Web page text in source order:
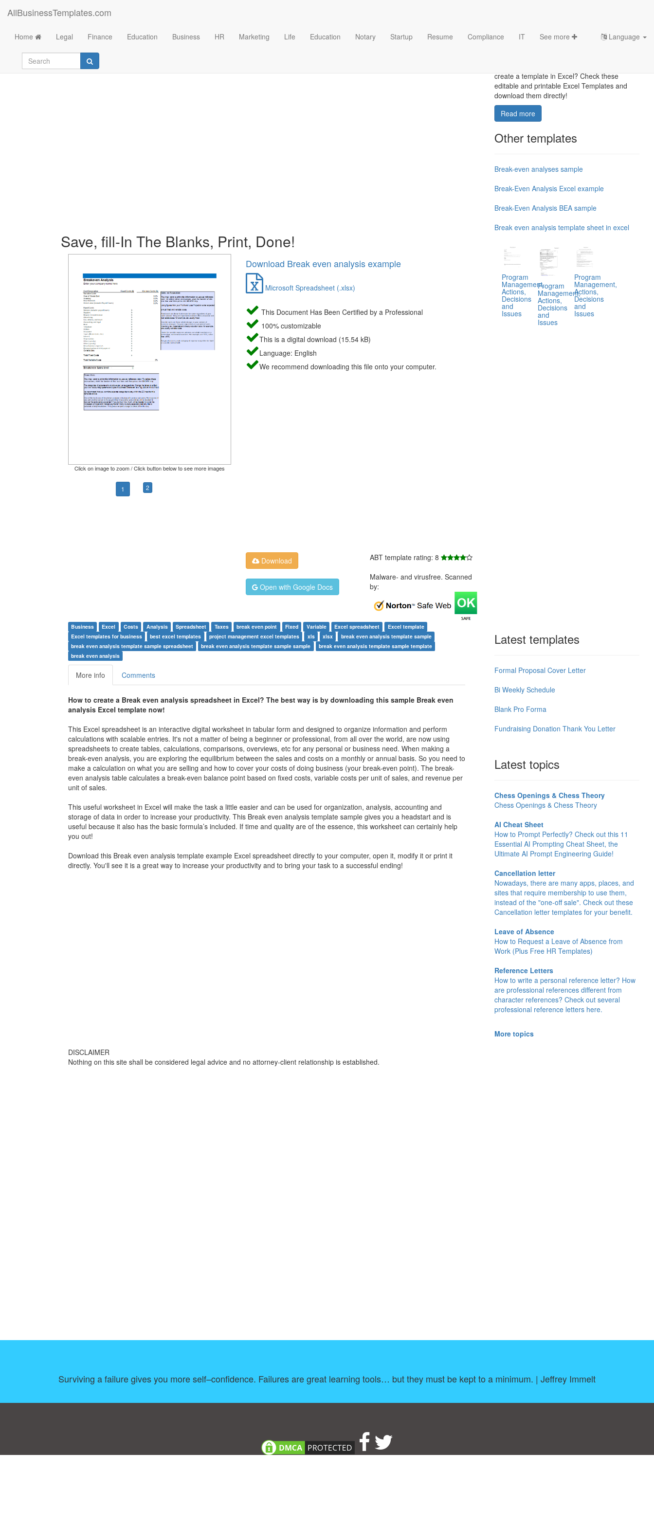
AllBusinessTemplates.com
Home Legal Finance Education Business HR Marketing Life Education Notary Startup Resume Compliance IT See more Language
Break even analysis example
Save, fill-In The Blanks, Print, Done!
Click on image to zoom / Click button below to see more images
1 2
Download Break even analysis example
Microsoft Spreadsheet (.xlsx)
This Document Has Been Certified by a Professional
100% customizable
This is a digital download (15.54 kB)
Language: English
We recommend downloading this file onto your computer.
Download
Open with Google Docs
ABT template rating: 8
Malware- and virusfree. Scanned
by:
Business Excel Costs Analysis Spreadsheet Taxes break even point Fixed Variable Excel spreadsheet
Excel template
Excel templates for business
best excel templates project management excel templates xls xlsx
break even analysis template sample
break even analysis template sample spreadsheet
break even analysis template sample sample
break even analysis template sample template
break even analysis
More info Comments
How to create a Break even analysis spreadsheet in Excel? The best way is by downloading this sample Break even
analysisExcel template now!
This Excel spreadsheet is an interactive digital worksheet in tabular form and designed to organize information and perform
calculations with scalable entries. It's not a matter of being a beginner or professional, from all over the world, are now using
spreadsheets to create tables, calculations, comparisons, overviews, etc for any personal or business need. When making a
break-even analysis, you are exploring the equilibrium between the sales and costs on a monthly or annual basis. So you need to
make a calculation on what you are selling and how to cover your costs of doing business (your break-even point). The break-
even analysis table calculates a break-even balance point based on fixed costs, variable costs per unit of sales, and revenue per
unit of sales.
This useful worksheet in Excel will make the task a little easier and can be used for organization, analysis, accounting and
storage of data in order to increase your productivity. This Break even analysis template samplegives you a headstart and is
useful because it also has the basic formula’s included. If time and quality are of the essence, this worksheet can certainly help
you out!
Download this Break even analysis template exampleExcel spreadsheet directly to your computer, open it, modify it or print it
directly. You'll see it is a great way to increase your productivity and to bring your task to a successful ending!
DISCLAIMER
Nothing on this site shall be considered legal advice and no attorney-client relationship is established.
create a template in Excel? Check these
editable and printable Excel Templates and
download them directly!
Read more
Other templates
Break-even analyses sample
Break-Even Analysis Excel example
Break-Even Analysis BEA sample
Break even analysis template sheet in excel
Program
Management,
Actions,
Decisions
and
Issues
Program
Management,
Actions,
Decisions
and
Issues
Program
Management,
Actions,
Decisions
and
Issues
Latest templates
Formal Proposal Cover Letter
Bi Weekly Schedule
Blank Pro Forma
Fundraising Donation Thank You Letter
Latest topics
Chess Openings & Chess Theory
Chess Openings & Chess Theory
AI Cheat Sheet
How to Prompt Perfectly? Check out this 11
Essential AI Prompting Cheat Sheet, the
Ultimate AI Prompt Engineering Guide!
Cancellation letter
Nowadays, there are many apps, places, and
sites that require membership to use them,
instead of the "one-off sale". Check out these
Cancellation letter templates for your benefit.
Leave of Absence
How to Request a Leave of Absence from
Work (Plus Free HR Templates)
Reference Letters
How to write a personal reference letter? How
are professional references different from
character references? Check out several
professional reference letters here.
More topics
Surviving a failure gives you more self–confidence. Failures are great learning tools… but they must be kept to a minimum. | Jeffrey Immelt